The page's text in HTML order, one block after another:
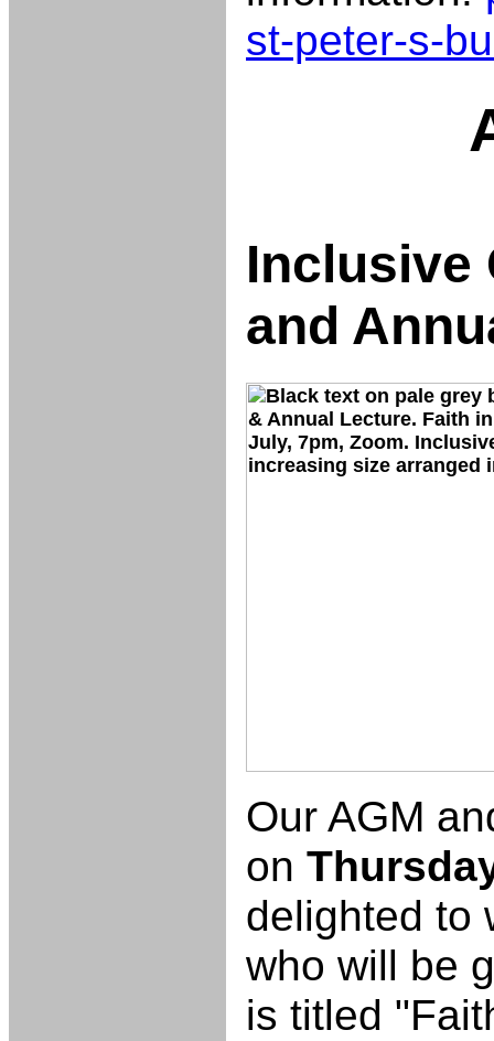
st-peter-s-
Inclusive
and
Our AGM
on
delighted to
who will be
is titled